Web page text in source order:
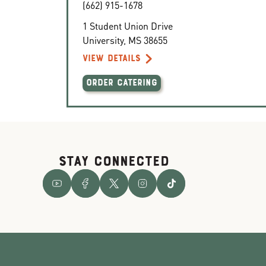
(662) 915-1678
1 Student Union Drive
University, MS38655
VIEW DETAILS
ORDER CATERING
STAY CONNECTED